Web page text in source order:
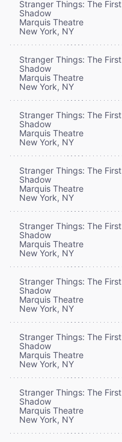
Stranger Things: The First
Shadow
Marquis Theatre
New York, NY
Stranger Things: The First
Shadow
Marquis Theatre
New York, NY
Stranger Things: The First
Shadow
Marquis Theatre
New York, NY
Stranger Things: The First
Shadow
Marquis Theatre
New York, NY
Stranger Things: The First
Shadow
Marquis Theatre
New York, NY
Stranger Things: The First
Shadow
Marquis Theatre
New York, NY
Stranger Things: The First
Shadow
Marquis Theatre
New York, NY
Stranger Things: The First
Shadow
Marquis Theatre
New York, NY